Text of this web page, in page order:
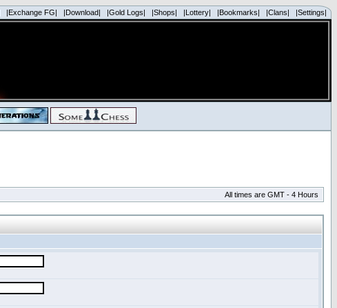
|Exchange FG| |Download| |Gold Logs| |Shops| |Lottery| |Bookmarks| |Clans| |Settings|
All times are GMT - 4 Hours